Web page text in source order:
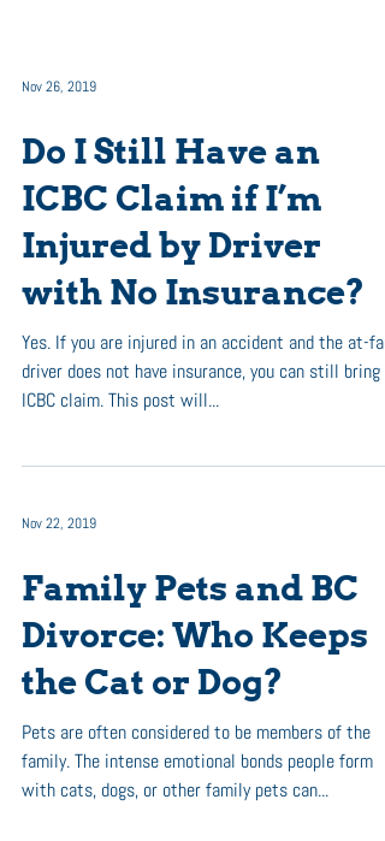
Nov 26, 2019
Do I Still Have an
ICBC Claim if I’m
Injured by Driver
with No Insurance?
Yes. If you are injured in an accident and the at-
driver does not have insurance, you can still bring
ICBC claim. This post will...
Nov 22, 2019
Family Pets and BC
Divorce: Who Keeps
the Cat or Dog?
Pets are often considered to be members of the
family. The intense emotional bonds people form
with cats, dogs, or other family pets can...